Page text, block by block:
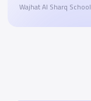
Wajhat Al Sharq School